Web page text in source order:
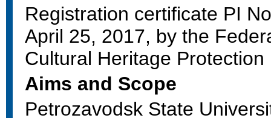
Registration certificate PI
April 25, 2017, by the
Cultural Heritage
Aims and Scope
Petrozavodsk State